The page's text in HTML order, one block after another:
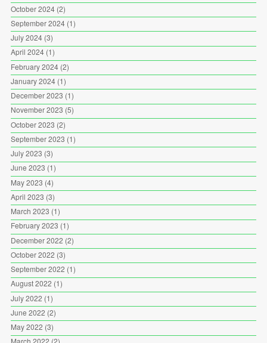
October 2024(2)
September 2024(1)
July 2024(3)
April 2024(1)
February 2024(2)
January 2024(1)
December 2023 (1)
November 2023 (5)
October 2023 (2)
September 2023 (1)
July 2023 (3)
June 2023 (1)
May 2023 (4)
April 2023 (3)
March 2023 (1)
February 2023 (1)
December 2022 (2)
October 2022 (3)
September 2022 (1)
August 2022 (1)
July 2022 (1)
June 2022 (2)
May 2022 (3)